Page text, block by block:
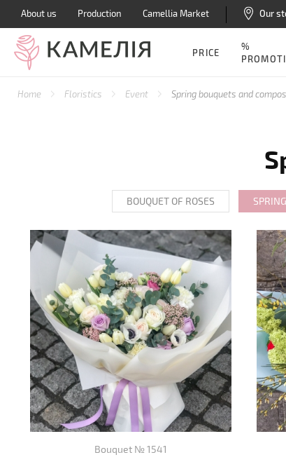
About us Production Camellia Market Our
PRICE
%
Home Floristics Event Spring bouquets and
BOUQUET OF ROSES
Bouquet № 1541